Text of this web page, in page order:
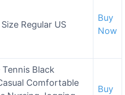
Regular US
Buy
Now
Black
Comfortable
Buy